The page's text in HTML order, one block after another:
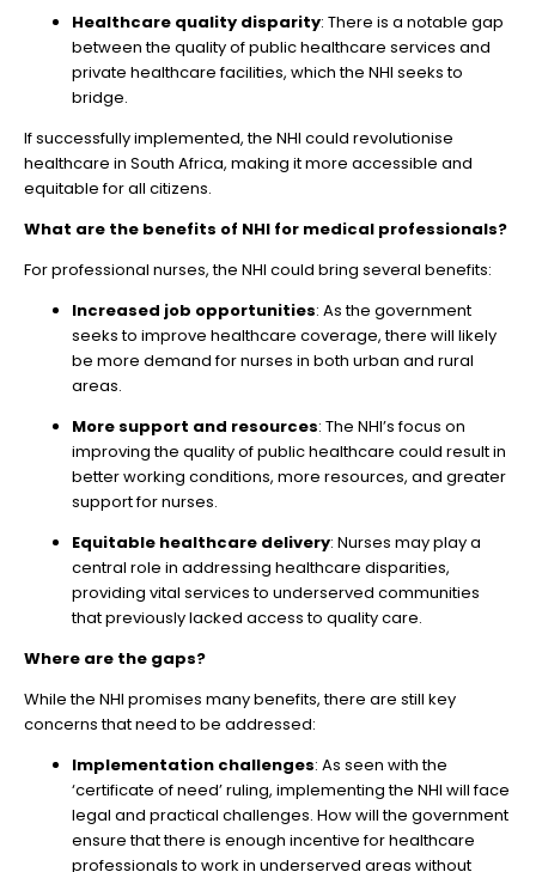
Healthcare quality disparity: There is a notable gap
between the quality of public healthcare services and
private healthcare facilities, which the NHI seeks to
bridge.
If successfully implemented, the NHI could revolutionise
healthcare in South Africa, making it more accessible and
equitable for all citizens.
What are the benefits of NHI for medical professionals?
For professional nurses, the NHI could bring several benefits:
Increased job opportunities: As the government
seeks to improve healthcare coverage, there will likely
be more demand for nurses in both urban and rural
areas.
More support and resources: The NHI’s focus on
improving the quality of public healthcare could result in
better working conditions, more resources, and greater
support for nurses.
Equitable healthcare delivery: Nurses may play a
central role in addressing healthcare disparities,
providing vital services to underserved communities
that previously lacked access to quality care.
Where are the gaps?
While the NHI promises many benefits, there are still key
concerns that need to be addressed:
Implementation challenges: As seen with the
‘certificate of need’ ruling, implementing the NHI will face
legal and practical challenges. How will the government
ensure that there is enough incentive for healthcare
professionals to work in underserved areas without